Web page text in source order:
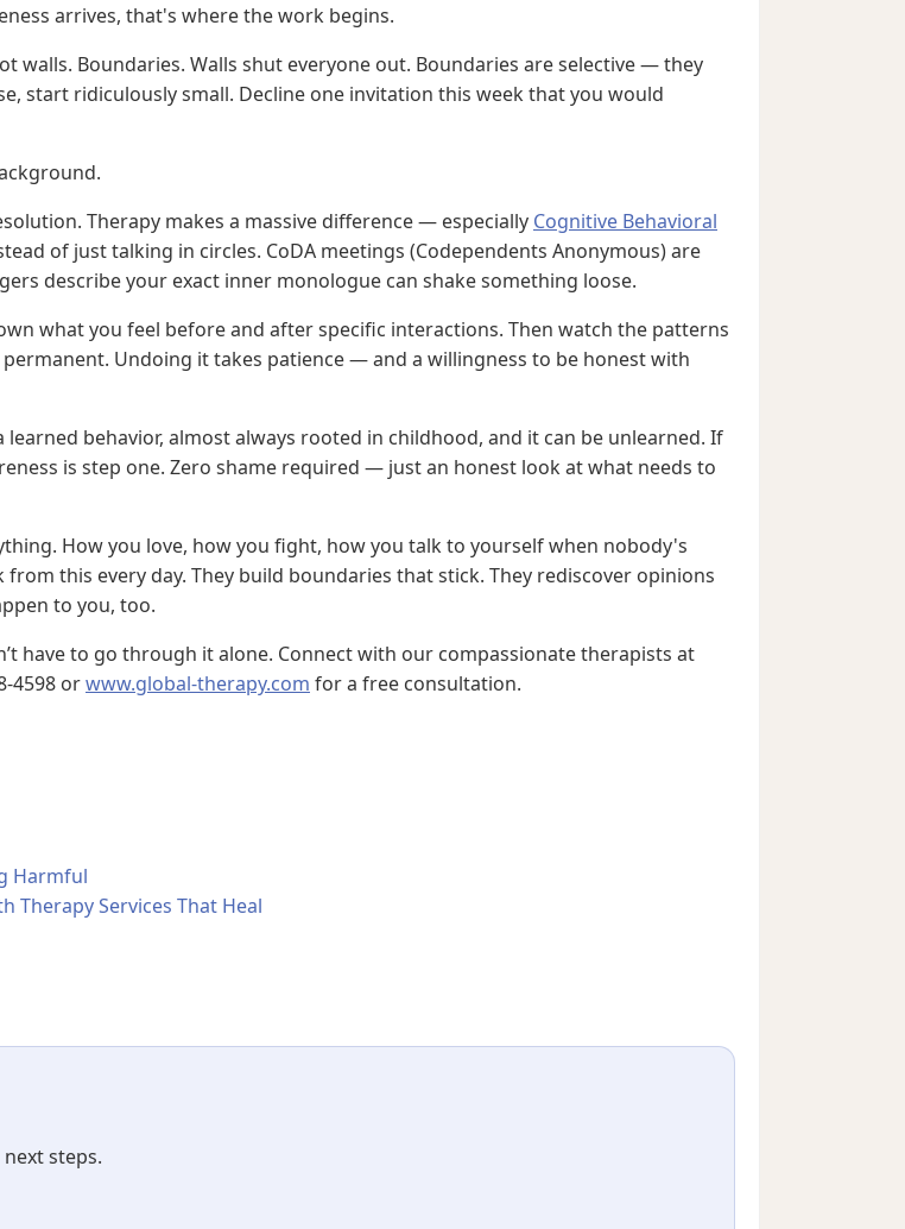
arrives, that's where the work begins.
walls. Boundaries. Walls shut everyone out. Boundaries are selective — they
start ridiculously small. Decline one invitation this week that you would
Therapy makes a massive difference — especially Cognitive Behavioral
of just talking in circles. CoDA meetings (Codependents Anonymous) are
describe your exact inner monologue can shake something loose.
what you feel before and after specific interactions. Then watch the patterns
Undoing it takes patience — and a willingness to be honest with
behavior, almost always rooted in childhood, and it can be unlearned. If
is step one. Zero shame required — just an honest look at what needs to
How you love, how you fight, how you talk to yourself when nobody's
this every day. They build boundaries that stick. They rediscover opinions
to you, too.
have to go through it alone. Connect with our compassionate therapists at
4598 orwww.global-therapy.com for a free consultation.
Harmful
Therapy Services That Heal
steps.